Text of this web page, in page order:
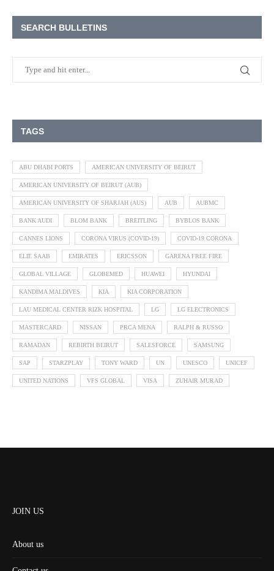
SEARCH BULLETINS
TAGS
ABU DHABI PORTS AMERICAN UNIVERSITY OF BEIRUT
AMERICAN UNIVERSITY OF BEIRUT (AUB)
AMERICAN UNIVERSITY OF SHARJAH (AUS) AUB AUBMC
BANK AUDI BLOM BANK BREITLING BYBLOS BANK
CANNES LIONS CORONA VIRUS (COVID-19) COVID-19 CORONA
ELIE SAAB EMIRATES ERICSSON GARENA FREE FIRE
GLOBAL VILLAGE GLOBEMED HUAWEI HYUNDAI
KANDIMA MALDIVES KIA KIA CORPORATION
LAU MEDICAL CENTER RIZK HOSPITAL LG LG ELECTRONICS
MASTERCARD NISSAN PRCA MENA RALPH & RUSSO
RAMADAN REBIRTH BEIRUT SALESFORCE SAMSUNG
SAP STARZPLAY TONY WARD UN UNESCO UNICEF
UNITED NATIONS VFS GLOBAL VISA ZUHAIR MURAD
JOIN US
About us